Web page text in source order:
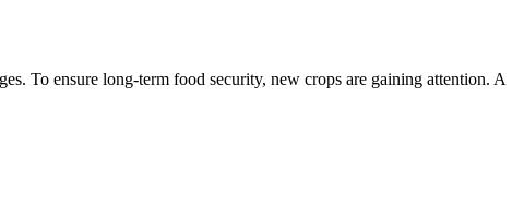
To ensure long-term food security, new crops are gaining attention. A